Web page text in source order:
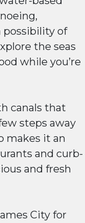
possibility of
the seas
while you’re
canals that
steps away
makes it an
and curb-
and fresh
City for